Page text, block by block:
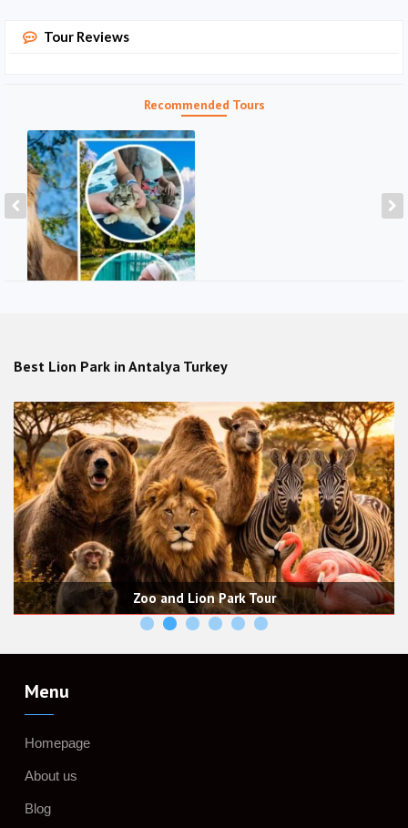
Tour Reviews
Recommended Tours
Best Lion Park in Antalya Turkey
Tour
Horse Safari, Horse Riding
& Trails with
Menu
Homepage
About us
Blog